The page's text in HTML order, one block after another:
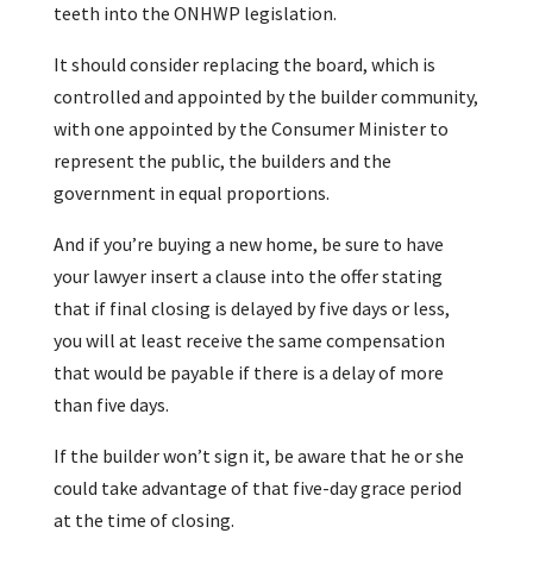
teeth into the ONHWP legislation.
It should consider replacing the board, which is
controlled and appointed by the builder community,
with one appointed by the Consumer Minister to
represent the public, the builders and the
government in equal proportions.
And if you’re buying a new home, be sure to have
your lawyer insert a clause into the offer stating
that if final closing is delayed by five days or less,
you will at least receive the same compensation
that would be payable if there is a delay of more
than five days.
If the builder won’t sign it, be aware that he or she
could take advantage of that five-day grace period
at the time of closing.